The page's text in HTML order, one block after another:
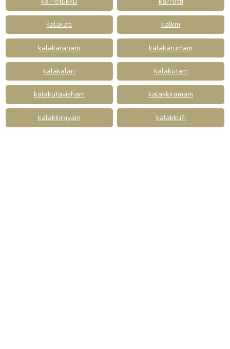
kalakati kalkm
kalakaranam kalakarumam
kalakalan kalakutam
kalakutavisham kalakkiramam
kalakkirayam kalakku?i